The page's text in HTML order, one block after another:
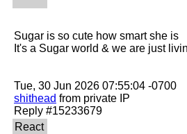
Sugar is so cute how smart she is
It's a Sugar world & we are just
shithead from private IP